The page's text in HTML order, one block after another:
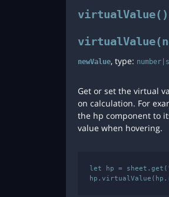
virtualValue()
newValue, type:
Get or set the virtual
on calculation. For
the hp component to
value when hovering.
let hp =